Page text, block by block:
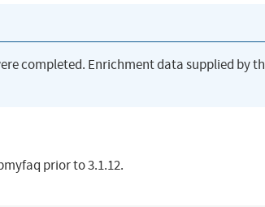
completed. Enrichment data supplied by
prior to 3.1.12.